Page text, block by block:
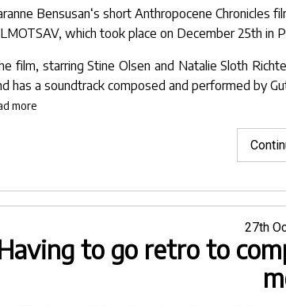
Bensusan‘s short Anthropocene Chronicles
, which took place on December 25th in
film, starringStine Olsen and Natalie Sloth
has a soundtrack composed and performed by
more
Posted
on
27th
to go retro to